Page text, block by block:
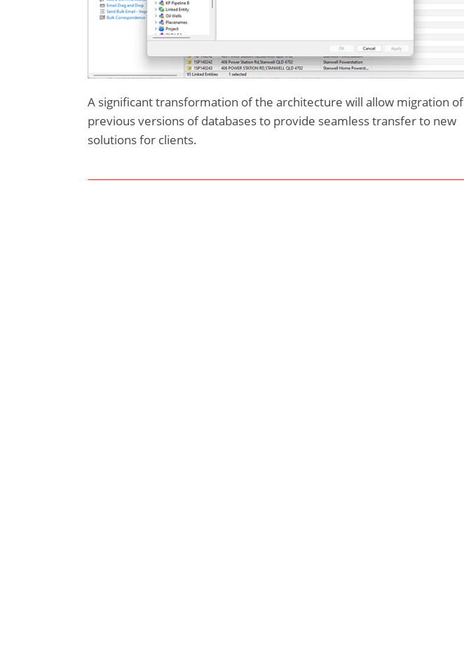
A significant transformation of the architecture will allow migration of
previous versions of databases to provide seamless transfer to new
solutions for clients.